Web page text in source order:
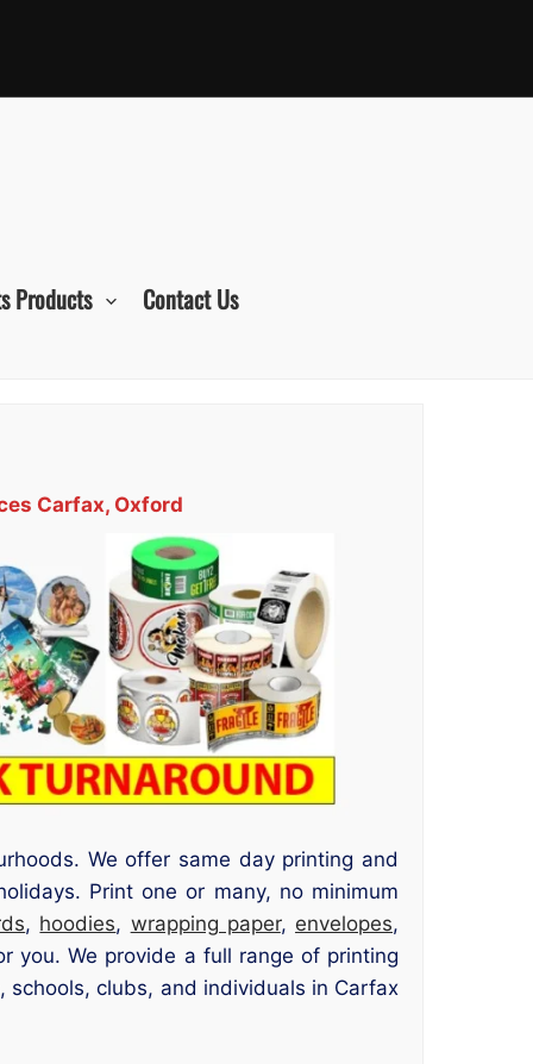
Products Contact Us
Carfax, Oxford
We offer same day printing and
Print one or many, no minimum
, hoodies, wrapping paper, envelopes,
you. We provide a full range of printing
schools, clubs, and individuals in Carfax